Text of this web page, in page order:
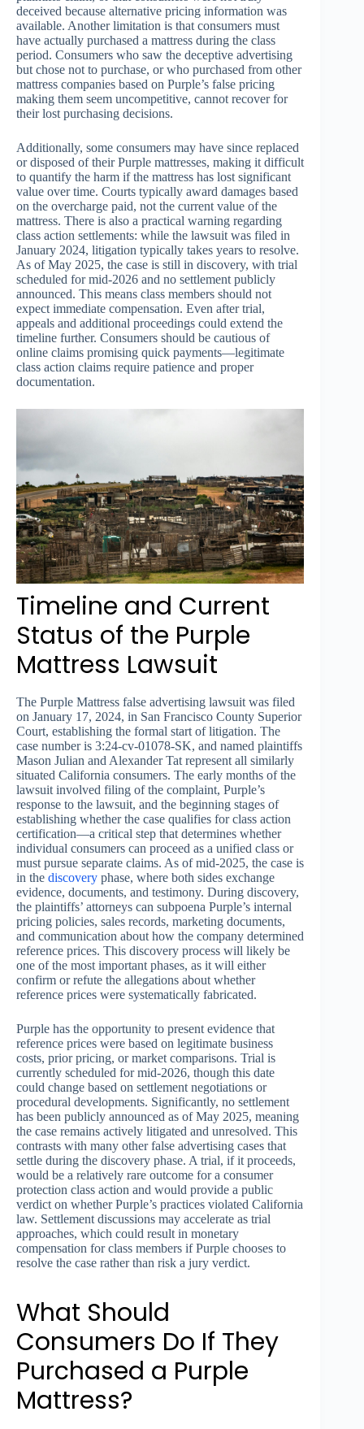
deceived because alternative pricing information was
available. Another limitation is that consumers must
have actually purchased a mattress during the class
period. Consumers who saw the deceptive advertising
but chose not to purchase, or who purchased from other
mattress companies based on Purple’s false pricing
making them seem uncompetitive, cannot recover for
their lost purchasing decisions.
Additionally, some consumers may have since replaced
or disposed of their Purple mattresses, making it difficult
to quantify the harm if the mattress has lost significant
value over time. Courts typically award damages based
on the overcharge paid, not the current value of the
mattress. There is also a practical warning regarding
class action settlements: while the lawsuit was filed in
January 2024, litigation typically takes years to resolve.
As of May 2025, the case is still in discovery, with trial
scheduled for mid-2026 and no settlement publicly
announced. This means class members should not
expect immediate compensation. Even after trial,
appeals and additional proceedings could extend the
timeline further. Consumers should be cautious of
online claims promising quick payments—legitimate
class action claims require patience and proper
documentation.
Timeline and Current
Status of the Purple
Mattress Lawsuit
The Purple Mattress false advertising lawsuit was filed
on January 17, 2024, in San Francisco County Superior
Court, establishing the formal start of litigation. The
case number is 3:24-cv-01078-SK, and named plaintiffs
Mason Julian and Alexander Tat represent all similarly
situated California consumers. The early months of the
lawsuit involved filing of the complaint, Purple’s
response to the lawsuit, and the beginning stages of
establishing whether the case qualifies for class action
certification—a critical step that determines whether
individual consumers can proceed as a unified class or
must pursue separate claims. As of mid-2025, the case is
in the discovery phase, where both sides exchange
evidence, documents, and testimony. During discovery,
the plaintiffs’ attorneys can subpoena Purple’s internal
pricing policies, sales records, marketing documents,
and communication about how the company determined
reference prices. This discovery process will likely be
one of the most important phases, as it will either
confirm or refute the allegations about whether
reference prices were systematically fabricated.
Purple has the opportunity to present evidence that
reference prices were based on legitimate business
costs, prior pricing, or market comparisons. Trial is
currently scheduled for mid-2026, though this date
could change based on settlement negotiations or
procedural developments. Significantly, no settlement
has been publicly announced as of May 2025, meaning
the case remains actively litigated and unresolved. This
contrasts with many other false advertising cases that
settle during the discovery phase. A trial, if it proceeds,
would be a relatively rare outcome for a consumer
protection class action and would provide a public
verdict on whether Purple’s practices violated California
law. Settlement discussions may accelerate as trial
approaches, which could result in monetary
compensation for class members if Purple chooses to
resolve the case rather than risk a jury verdict.
What Should
Consumers Do If They
Purchased a Purple
Mattress?